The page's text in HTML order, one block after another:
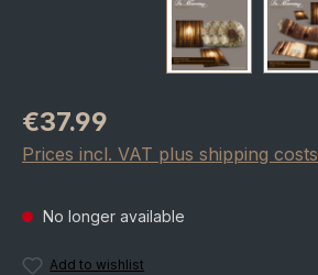
Regular price:
€37.99
Prices incl. VAT plus shipping costs
No longer available
Add to wishlist